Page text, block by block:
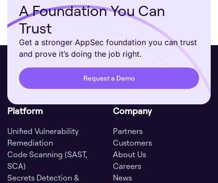
A Foundation You Can
Trust
Get a stronger AppSec foundation you can trust
and prove it’s doing the job right.
Request a Demo
Platform
Unified Vulnerability
Remediation
Code Scanning (SAST,
SCA)
Secrets Detection &
Company
Partners
Customers
About Us
Careers
News